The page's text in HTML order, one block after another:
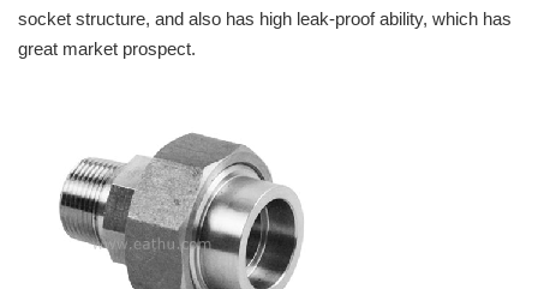
socket structure, and also has high leak-proof ability, which has
great market prospect.